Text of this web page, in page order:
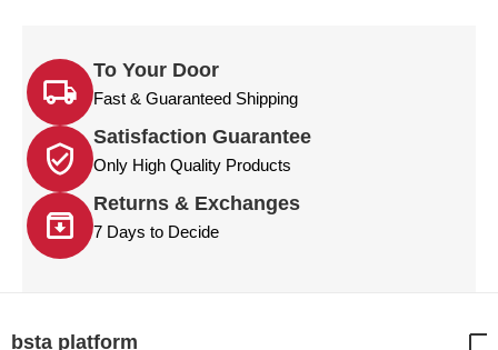
To Your Door
Fast & Guaranteed Shipping
Satisfaction Guarantee
Only High Quality Products
Returns & Exchanges
7 Days to Decide
bsta platform